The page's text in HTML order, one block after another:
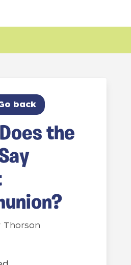
back
the
Thorson